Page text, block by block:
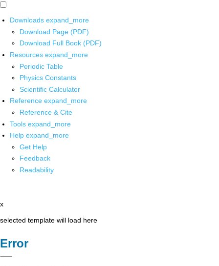
Downloads expand_more
Download Page (PDF)
Download Full Book (PDF)
Resources expand_more
Periodic Table
Physics Constants
Scientific Calculator
Reference expand_more
Reference & Cite
Tools expand_more
Help expand_more
Get Help
Feedback
Readability
x
selected template will load here
Error